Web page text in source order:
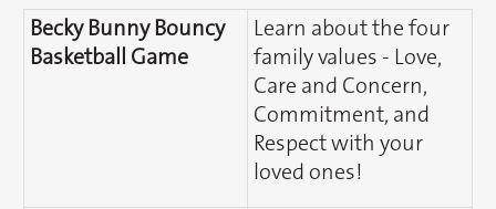
Becky Bunny Bouncy
Basketball Game
Learn about the four
family values - Love,
Care and Concern,
Commitment, and
Respect with your
loved ones!